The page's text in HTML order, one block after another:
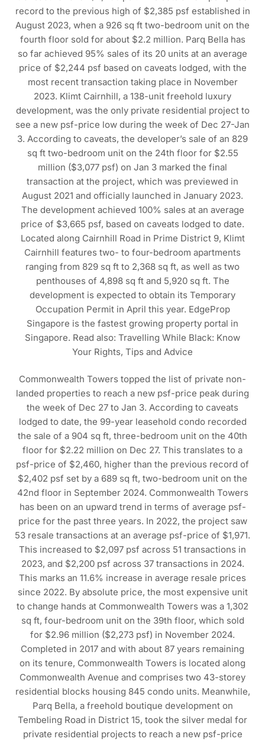
record to the previous high of $2,385 psf established in
August 2023, when a 926 sq ft two-bedroom unit on the
fourth floor sold for about $2.2 million. Parq Bella has
so far achieved 95% sales of its 20 units at an average
price of $2,244 psf based on caveats lodged, with the
most recent transaction taking place in November
2023. Klimt Cairnhill, a 138-unit freehold luxury
development, was the only private residential project to
see a new psf-price low during the week of Dec 27-Jan
3. According to caveats, the developer’s sale of an 829
sq ft two-bedroom unit on the 24th floor for $2.55
million ($3,077 psf) on Jan 3 marked the final
transaction at the project, which was previewed in
August 2021 and officially launched in January 2023.
The development achieved 100% sales at an average
price of $3,665 psf, based on caveats lodged to date.
Located along Cairnhill Road in Prime District 9, Klimt
Cairnhill features two- to four-bedroom apartments
ranging from 829 sq ft to 2,368 sq ft, as well as two
penthouses of 4,898 sq ft and 5,920 sq ft. The
development is expected to obtain its Temporary
Occupation Permit in April this year. EdgeProp
Singapore is the fastest growing property portal in
Singapore. Read also: Travelling While Black: Know
Your Rights, Tips and Advice
Commonwealth Towers topped the list of private non-
landed properties to reach a new psf-price peak during
the week of Dec 27 to Jan 3. According to caveats
lodged to date, the 99-year leasehold condo recorded
the sale of a 904 sq ft, three-bedroom unit on the 40th
floor for $2.22 million on Dec 27. This translates to a
psf-price of $2,460, higher than the previous record of
$2,402 psf set by a 689 sq ft, two-bedroom unit on the
42nd floor in September 2024. Commonwealth Towers
has been on an upward trend in terms of average psf-
price for the past three years. In 2022, the project saw
53 resale transactions at an average psf-price of $1,971.
This increased to $2,097 psf across 51 transactions in
2023, and $2,200 psf across 37 transactions in 2024.
This marks an 11.6% increase in average resale prices
since 2022. By absolute price, the most expensive unit
to change hands at Commonwealth Towers was a 1,302
sq ft, four-bedroom unit on the 39th floor, which sold
for $2.96 million ($2,273 psf) in November 2024.
Completed in 2017 and with about 87 years remaining
on its tenure, Commonwealth Towers is located along
Commonwealth Avenue and comprises two 43-storey
residential blocks housing 845 condo units. Meanwhile,
Parq Bella, a freehold boutique development on
Tembeling Road in District 15, took the silver medal for
private residential projects to reach a new psf-price